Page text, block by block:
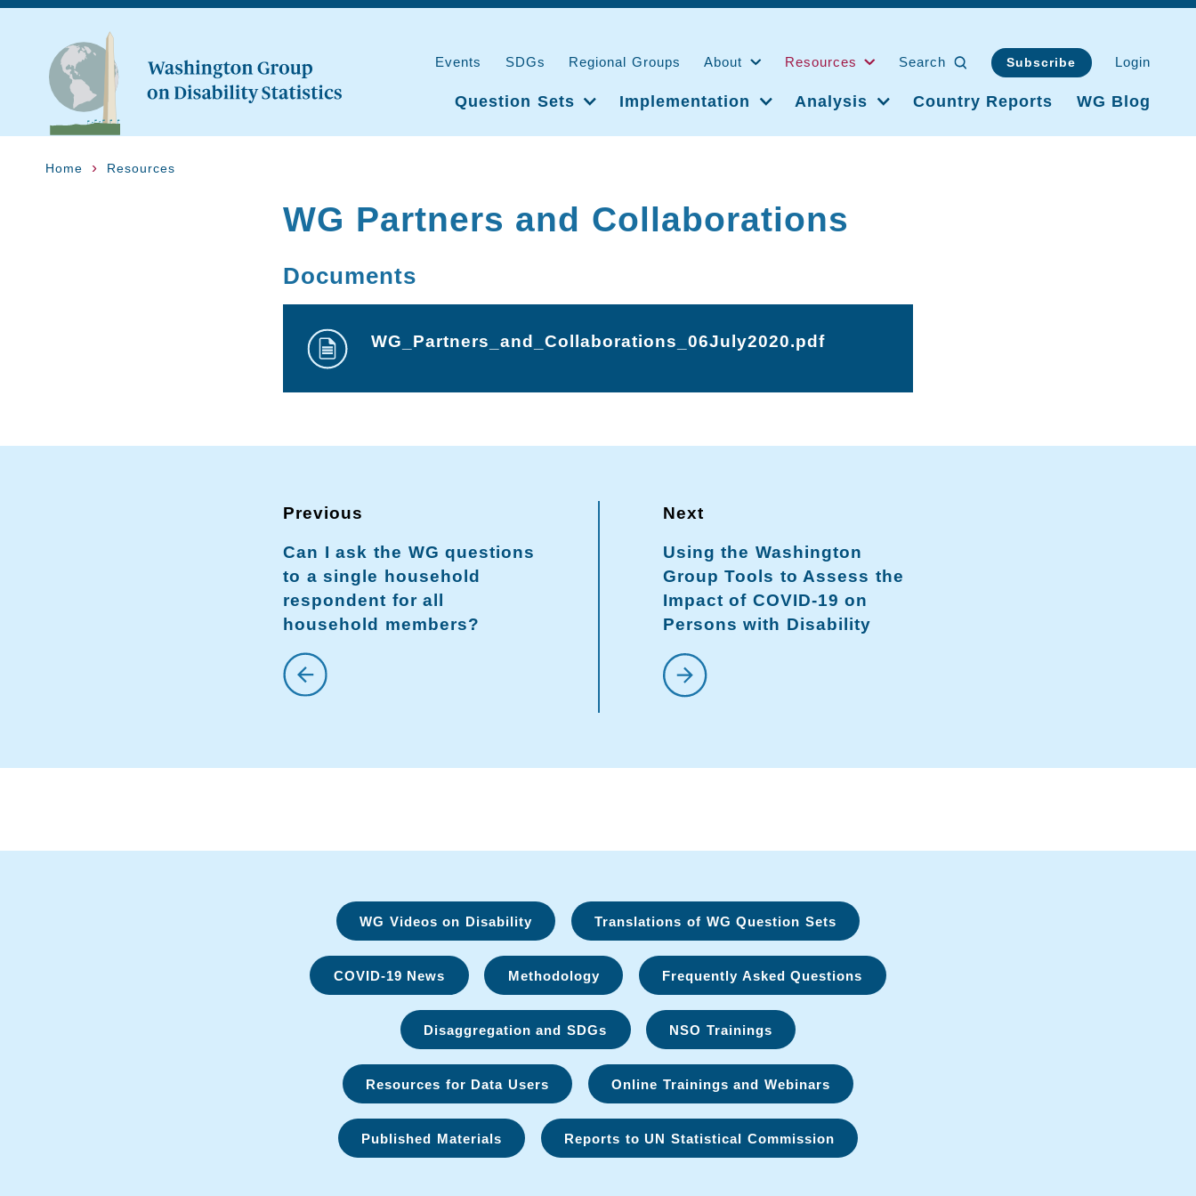
Events SDGs Regional Groups About Resources Search Subscribe Login
Question Sets Implementation Analysis Country Reports WG Blog
Home Resources
WG Partners and Collaborations
Documents
WG_Partners_and_Collaborations_06July2020.pdf
Can I ask the WG questions
to a single household
respondent for all
household members?
Using the Washington
Group Tools to Assess the
Impact of COVID-19 on
Persons with Disability
WG Videos on Disability Translations of WG Question Sets
COVID-19 News Methodology Frequently Asked Questions
Disaggregation and SDGs NSO Trainings
Resources for Data Users Online Trainings and Webinars
Published Materials Reports to UN Statistical Commission